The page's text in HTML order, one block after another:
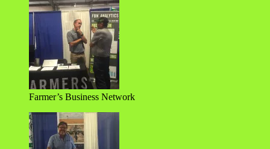
Farmer’s Business Network